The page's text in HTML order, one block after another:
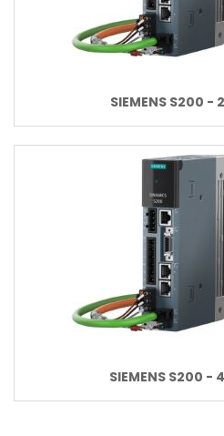
SIEMENS S200 -
SIEMENS S200 -